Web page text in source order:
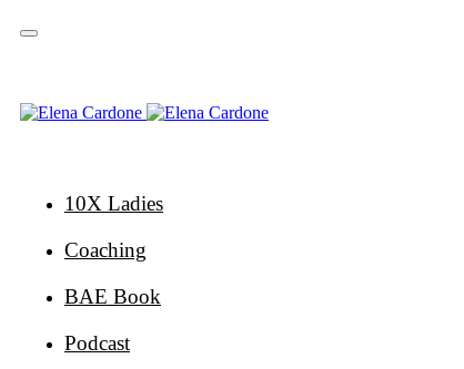
Skip
Skip
Skip
to
10X Ladies
Coaching
BAE Book
Podcast